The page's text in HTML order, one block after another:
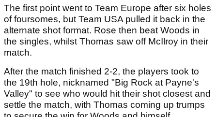
The first point went to Team Europe after six holes
of foursomes, but Team USA pulled it back in the
alternate shot format. Rose then beat Woods in
the singles, whilst Thomas saw off McIlroy in their
match.
After the match finished 2-2, the players took to
the 19th hole, nicknamed "Big Rock at Payne's
Valley" to see who would hit their shot closest and
settle the match, with Thomas coming up trumps